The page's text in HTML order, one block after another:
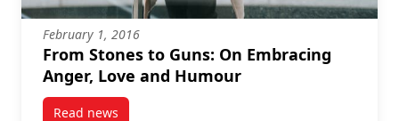
February 1, 2016
From Stones to Guns: On Embracing
Anger, Love and Humour
Read news